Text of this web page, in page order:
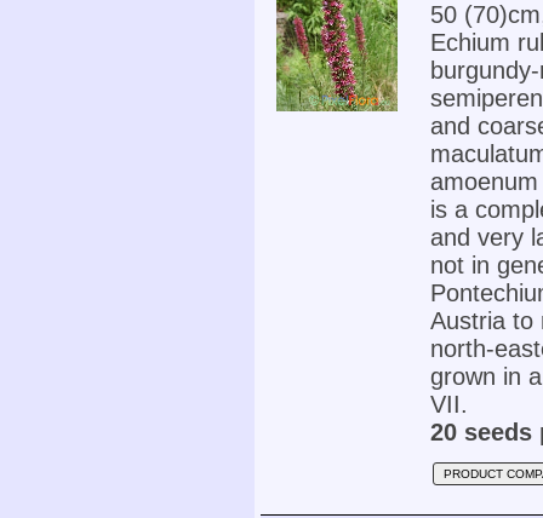
50
Echium
and
is a
and very
not in
Austria to
north-
grown in
VII.
20 seeds
PRODUCT